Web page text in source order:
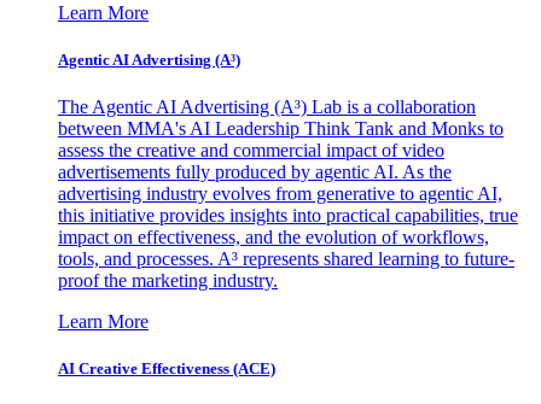
Learn More
Agentic AI Advertising (A³)
The Agentic AI Advertising (A³) Lab is a collaboration
between MMA's AI Leadership Think Tank and Monks to
assess the creative and commercial impact of video
advertisements fully produced by agentic AI. As the
advertising industry evolves from generative to agentic AI,
this initiative provides insights into practical capabilities, true
impact on effectiveness, and the evolution of workflows,
tools, and processes. A³ represents shared learning to future-
proof the marketing industry.
Learn More
AI Creative Effectiveness (ACE)